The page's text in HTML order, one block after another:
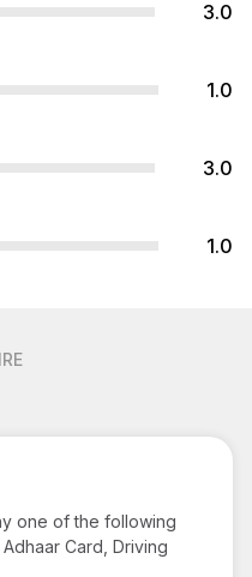
3.0
1.0
3.0
1.0
one of the following
Card, Driving